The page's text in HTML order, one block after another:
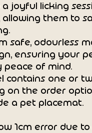
joyful licking
allowing them to
safe, odourless
ensuring your
peace of mind.
contains one or
on the order
a pet placemat.
1cm error due